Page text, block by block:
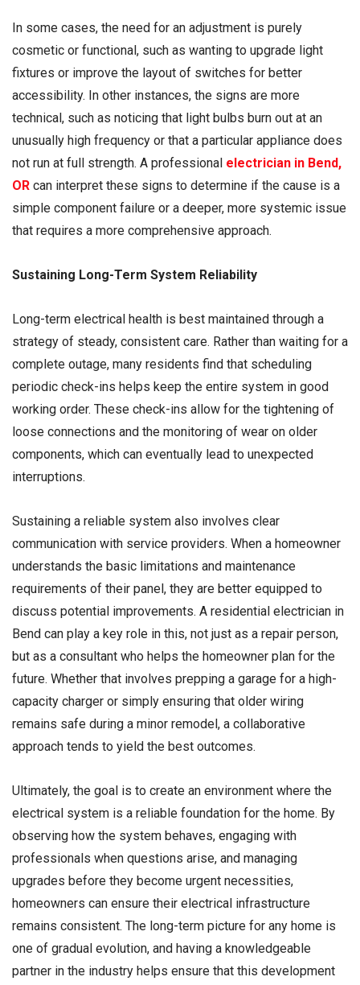
In some cases, the need for an adjustment is purely
cosmetic or functional, such as wanting to upgrade light
fixtures or improve the layout of switches for better
accessibility. In other instances, the signs are more
technical, such as noticing that light bulbs burn out at an
unusually high frequency or that a particular appliance does
not run at full strength. A professional electrician in Bend,
OR can interpret these signs to determine if the cause is a
simple component failure or a deeper, more systemic issue
that requires a more comprehensive approach.
Sustaining Long-Term System Reliability
Long-term electrical health is best maintained through a
strategy of steady, consistent care. Rather than waiting for a
complete outage, many residents find that scheduling
periodic check-ins helps keep the entire system in good
working order. These check-ins allow for the tightening of
loose connections and the monitoring of wear on older
components, which can eventually lead to unexpected
interruptions.
Sustaining a reliable system also involves clear
communication with service providers. When a homeowner
understands the basic limitations and maintenance
requirements of their panel, they are better equipped to
discuss potential improvements. A residential electrician in
Bend can play a key role in this, not just as a repair person,
but as a consultant who helps the homeowner plan for the
future. Whether that involves prepping a garage for a high-
capacity charger or simply ensuring that older wiring
remains safe during a minor remodel, a collaborative
approach tends to yield the best outcomes.
Ultimately, the goal is to create an environment where the
electrical system is a reliable foundation for the home. By
observing how the system behaves, engaging with
professionals when questions arise, and managing
upgrades before they become urgent necessities,
homeowners can ensure their electrical infrastructure
remains consistent. The long-term picture for any home is
one of gradual evolution, and having a knowledgeable
partner in the industry helps ensure that this development